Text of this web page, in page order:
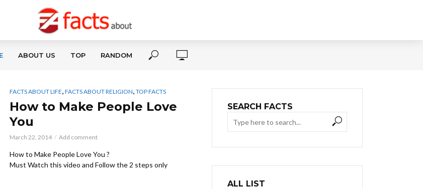
ABOUT US TOP RANDOM
FACTS ABOUT LIFE, FACTS ABOUT RELIGION, TOP FACTS
How to Make People Love
You
March 22, 2014 Add comment
How to Make People Love You ?
Must Watch this video and Follow the 2 steps only
SEARCH FACTS
ALL LIST